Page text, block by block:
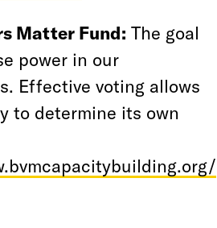
Matter Fund: The goal
power in our
Effective voting allows
to determine its own